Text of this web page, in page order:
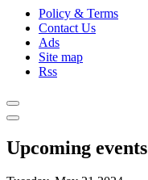
Policy & Terms
Contact Us
Ads
Site map
Rss
Upcoming events